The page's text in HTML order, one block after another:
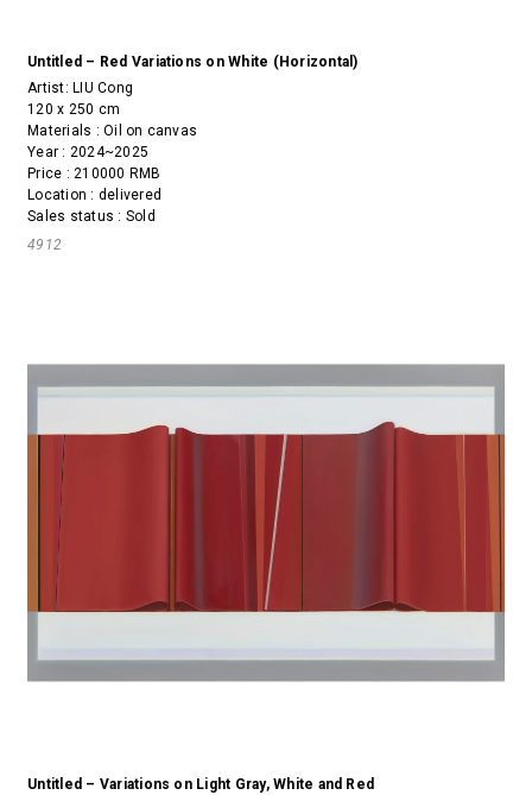
Untitled – Red Variations on White (Horizontal)
Artist: LIU Cong
120 x 250 cm
Materials : Oil on canvas
Year : 2024~2025
Price : 210000 RMB
Location : delivered
Sales status : Sold
4912
Untitled – Variations on Light Gray, White and Red